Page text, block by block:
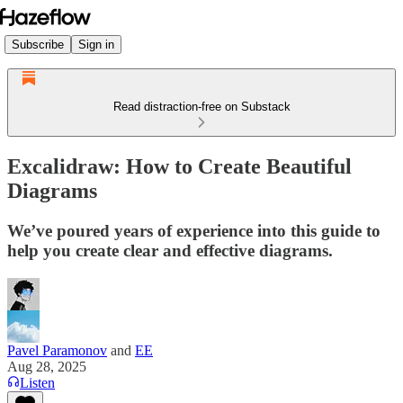
Subscribe Sign in
Read distraction-free on Substack
Excalidraw: How to Create Beautiful
Diagrams
We’ve poured years of experience into this guide to
help you create clear and effective diagrams.
Pavel Paramonov and EE
Aug 28, 2025
Listen